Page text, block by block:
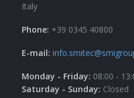
Italy
Phone: +39 0345 40800
E-mail:
Monday - Friday: 08:00 -
Saturday - Sunday: Closed